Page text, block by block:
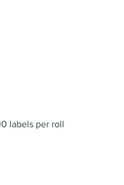
labels per roll